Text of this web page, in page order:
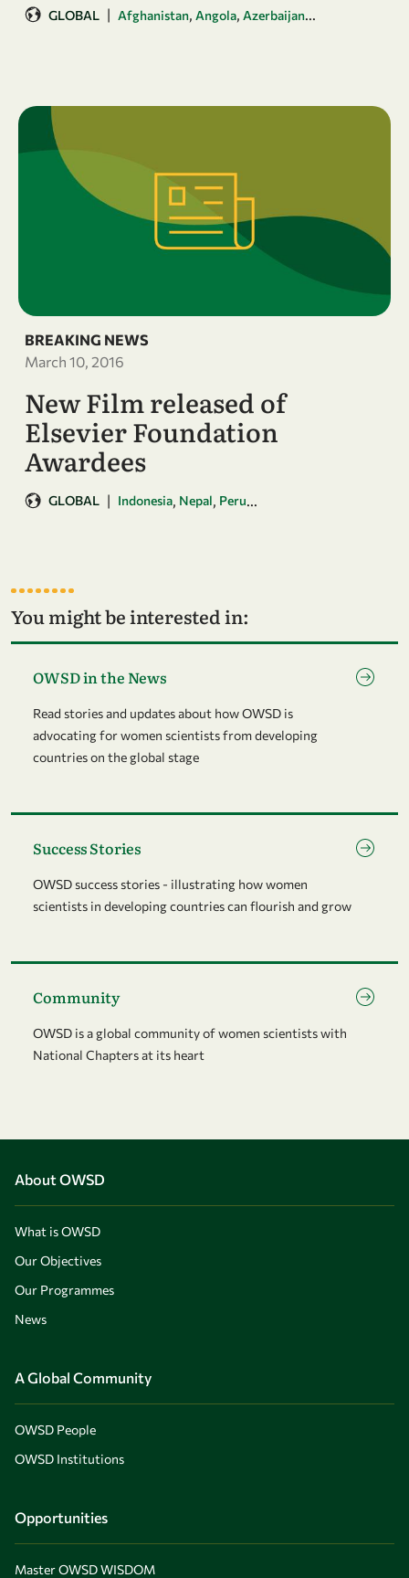
GLOBAL | Afghanistan, Angola, Azerbaijan...
BREAKING NEWS
March 10, 2016
New Film released of
Elsevier Foundation
Awardees
GLOBAL | Indonesia, Nepal, Peru...
You might be interested in:
OWSD in the News
Read stories and updates about how OWSD is
advocating for women scientists from developing
countries on the global stage
Success Stories
OWSD success stories - illustrating how women
scientists in developing countries can flourish and grow
Community
OWSD is a global community of women scientists with
National Chapters at its heart
About OWSD
What is OWSD
Our Objectives
Our Programmes
News
A Global Community
OWSD People
OWSD Institutions
Opportunities
Master OWSD WISDOM